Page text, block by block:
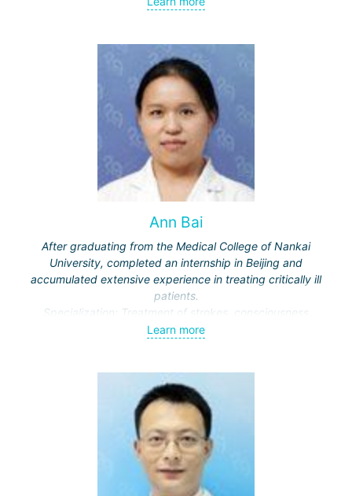
meningiomas, tumors of the sellar region and
and multiple brain metastases (including through repeated
"Gamma Knife" treatments).
Ann Bai
After graduating from the Medical College of Nankai
University, completed an internship in Beijing and
accumulated extensive experience in treating critically ill
patients.
Specialization: Treatment of strokes, consciousness
disorders, respiratory diseases.
Learn more